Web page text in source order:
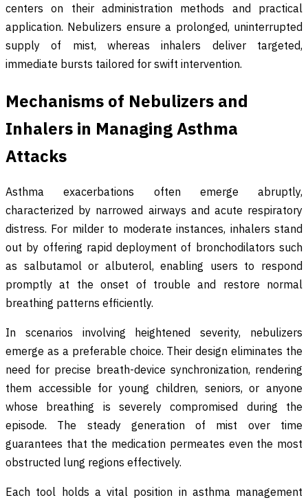
centers on their administration methods and practical
application. Nebulizers ensure a prolonged, uninterrupted
supply of mist, whereas inhalers deliver targeted,
immediate bursts tailored for swift intervention.
Mechanisms of Nebulizers and
Inhalers in Managing Asthma
Attacks
Asthma exacerbations often emerge abruptly,
characterized by narrowed airways and acute respiratory
distress. For milder to moderate instances, inhalers stand
out by offering rapid deployment of bronchodilators such
as salbutamol or albuterol, enabling users to respond
promptly at the onset of trouble and restore normal
breathing patterns efficiently.
In scenarios involving heightened severity, nebulizers
emerge as a preferable choice. Their design eliminates the
need for precise breath-device synchronization, rendering
them accessible for young children, seniors, or anyone
whose breathing is severely compromised during the
episode. The steady generation of mist over time
guarantees that the medication permeates even the most
obstructed lung regions effectively.
Each tool holds a vital position in asthma management